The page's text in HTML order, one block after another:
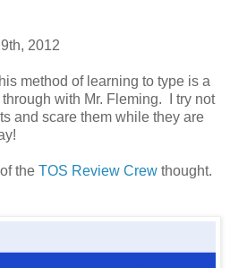
2012
method of learning to type is a
with Mr. Fleming. I try not
and scare them while they are
the TOS Review Crew thought.